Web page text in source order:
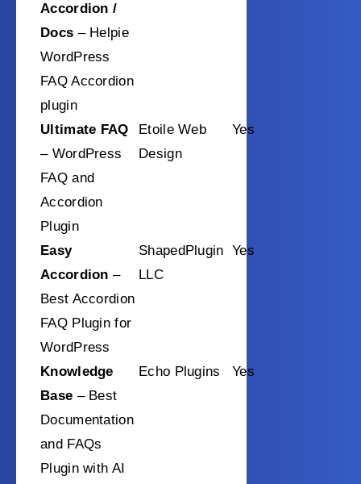
Accordion /
Docs – Helpie
WordPress
FAQ Accordion
plugin
Ultimate FAQ
– WordPress
FAQ and
Accordion
Plugin
Etoile Web
Design
Yes
Easy
Accordion –
Best Accordion
FAQ Plugin for
WordPress
ShapedPlugin
LLC
Yes
Knowledge
Base – Best
Documentation
and FAQs
Plugin with AI
Echo Plugins Yes